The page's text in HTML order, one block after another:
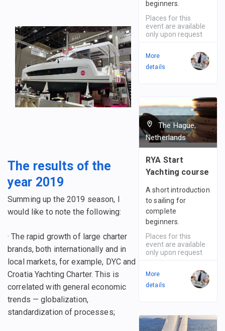
The results of the
year 2019
Summing up the 2019 season, I
would like to note the following:
· The rapid growth of large charter
brands, both internationally and in
local markets, for example, DYC and
Croatia Yachting Charter. This is
correlated with general economic
trends — globalization,
standardization of processes;
beginners.
Places for this
event are available
only upon request
More
details
The Hague,
Netherlands
RYA Start
Yachting course
A short introduction
to sailing for
complete
beginners.
Places for this
event are available
only upon request
More
details